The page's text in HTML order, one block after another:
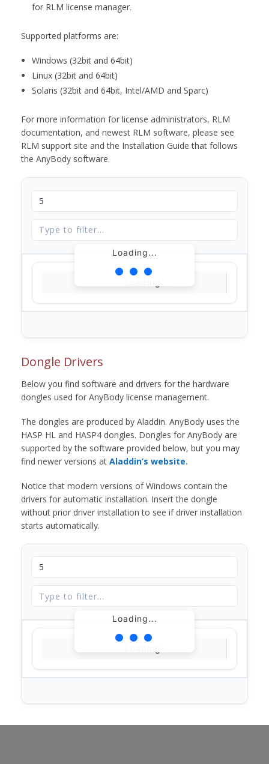
for RLM license manager.
Supported platforms are:
Windows (32bit and 64bit)
Linux (32bit and 64bit)
Solaris (32bit and 64bit, Intel/AMD and Sparc)
For more information for license administrators, RLM
documentation, and newest RLM software, please see
RLM support site and the Installation Guide that follows
the AnyBody software.
Loading...
Dongle Drivers
Below you find software and drivers for the hardware
dongles used for AnyBody license management.
The dongles are produced by Aladdin. AnyBody uses the
HASP HL and HASP4 dongles. Dongles for AnyBody are
supported by the software provided below, but you may
find newer versions at Aladdin’s website.
Notice that modern versions of Windows contain the
drivers for automatic installation. Insert the dongle
without prior driver installation to see if driver installation
starts automatically.
Loading...